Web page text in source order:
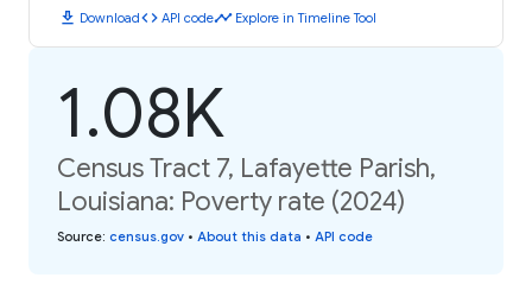
download Downloadcode API codetimeline Explore in Timeline Tool
1.08K
Census Tract 7, Lafayette Parish,
Louisiana: Poverty rate (2024)
Source: census.gov • About this data • API code